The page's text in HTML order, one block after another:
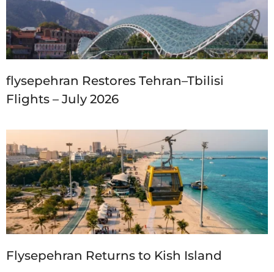
flysepehran Restores Tehran–Tbilisi
Flights – July 2026
Flysepehran Returns to Kish Island